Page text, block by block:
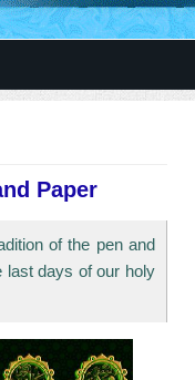
Paper
of the pen and
last days of our holy